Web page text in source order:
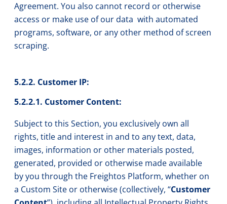
Agreement. You also cannot record or otherwise
access or make use of our data with automated
programs, software, or any other method of screen
scraping.
5.2.2. Customer IP:
5.2.2.1. Customer Content:
Subject to this Section, you exclusively own all
rights, title and interest in and to any text, data,
images, information or other materials posted,
generated, provided or otherwise made available
by you through the Freightos Platform, whether on
a Custom Site or otherwise (collectively, “Customer